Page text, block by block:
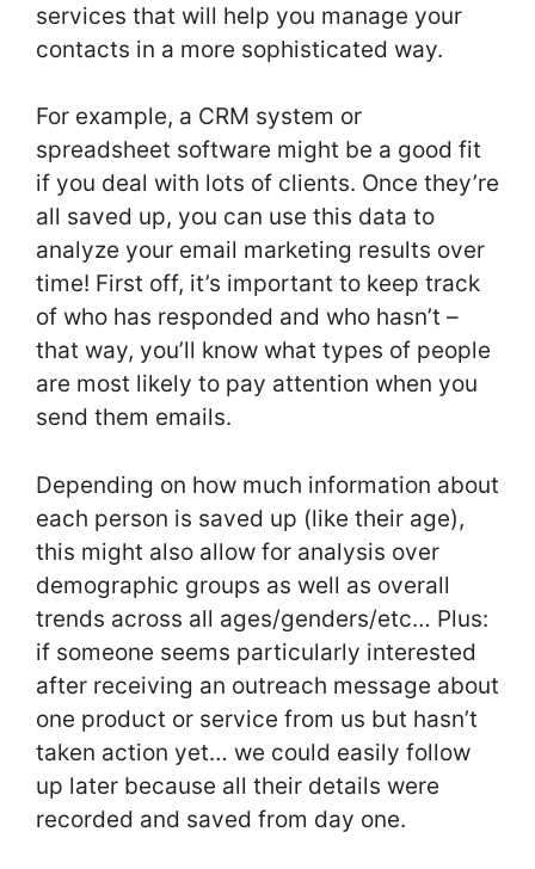
services that will help you manage your
contacts in a more sophisticated way.
For example, a CRM system or
spreadsheet software might be a good fit
if you deal with lots of clients. Once they’re
all saved up, you can use this data to
analyze your email marketing results over
time! First off, it’s important to keep track
of who has responded and who hasn’t –
that way, you’ll know what types of people
are most likely to pay attention when you
send them emails.
Depending on how much information about
each person is saved up (like their age),
this might also allow for analysis over
demographic groups as well as overall
trends across all ages/genders/etc… Plus:
if someone seems particularly interested
after receiving an outreach message about
one product or service from us but hasn’t
taken action yet… we could easily follow
up later because all their details were
recorded and saved from day one.